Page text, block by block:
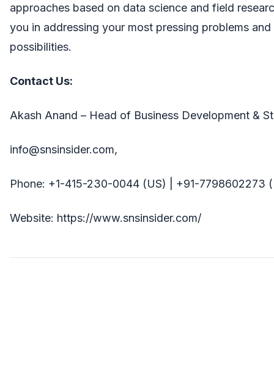
approaches based on data science and field
you in addressing your most pressing problems
possibilities.
Contact Us:
Akash Anand – Head of Business Development &
info@snsinsider.com,
Phone: +1-415-230-0044 (US) | +91-7798602273
Website: https://www.snsinsider.com/